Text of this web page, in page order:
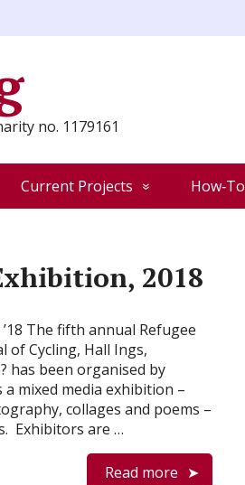
no. 1179161
Current Projects How‑To
2018
The fifth annual Refugee
of Cycling, Hall Ings,
has been organised by
mixed media exhibition –
collages and poems –
Exhibitors are …
Read more